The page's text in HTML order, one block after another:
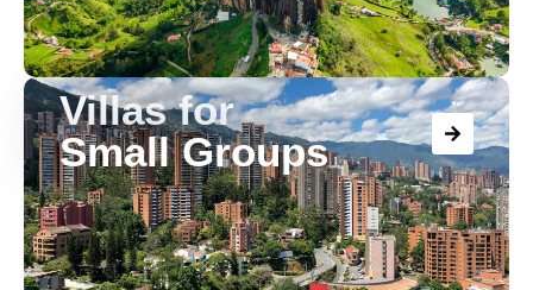
Villas for
Small Groups